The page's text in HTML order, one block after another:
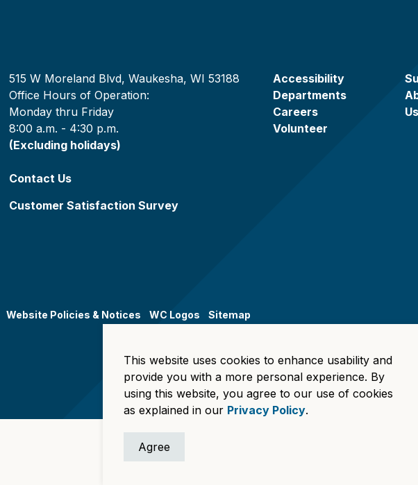
515 W Moreland Blvd, Waukesha, WI 53188
Office Hours of Operation:
Monday thru Friday
8:00 a.m. - 4:30 p.m.
(Excluding holidays)
Contact Us
Customer Satisfaction Survey
Accessibility
Departments
Careers
Volunteer
Us
Website Policies & Notices WC Logos Sitemap
This website uses cookies to enhance usability and
provide you with a more personal experience. By
using this website, you agree to our use of cookies
as explained in our Privacy Policy.
Agree